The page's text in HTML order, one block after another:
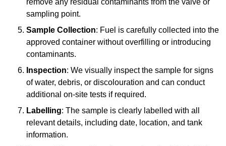
remove any residual contaminants from the valve or
sampling point.
Sample Collection: Fuel is carefully collected into the
approved container without overfilling or introducing
contaminants.
Inspection: We visually inspect the sample for signs
of water, debris, or discolouration and can conduct
additional on-site tests if required.
Labelling: The sample is clearly labelled with all
relevant details, including date, location, and tank
information.